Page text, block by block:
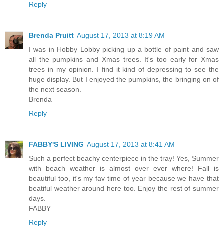
Reply
Brenda Pruitt August 17, 2013 at 8:19 AM
I was in Hobby Lobby picking up a bottle of paint and saw
all the pumpkins and Xmas trees. It's too early for Xmas
trees in my opinion. I find it kind of depressing to see the
huge display. But I enjoyed the pumpkins, the bringing on of
the next season.
Brenda
Reply
FABBY'S LIVING August 17, 2013 at 8:41 AM
Such a perfect beachy centerpiece in the tray! Yes, Summer
with beach weather is almost over ever where! Fall is
beautiful too, it's my fav time of year because we have that
beatiful weather around here too. Enjoy the rest of summer
days.
FABBY
Reply